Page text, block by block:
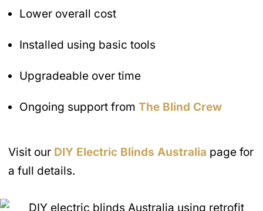
Lower overall cost
Installed using basic tools
Upgradeable over time
Ongoing support from The Blind Crew
Visit our DIY Electric Blinds Australia page for
a full details.